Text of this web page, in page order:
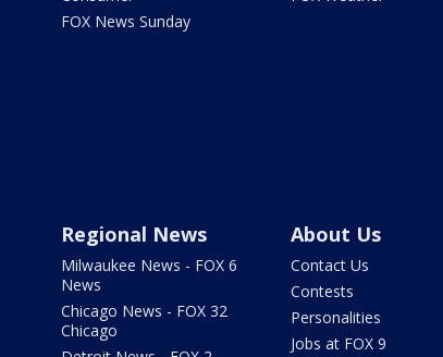
FOX News Sunday
Regional News
Milwaukee News - FOX 6
News
Chicago News - FOX 32
Chicago
About Us
Contact Us
Contests
Personalities
Jobs at FOX 9